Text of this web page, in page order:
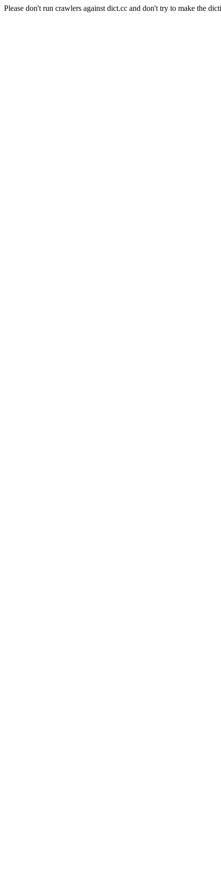
Please don't run crawlers against dict.cc and don't try to make the